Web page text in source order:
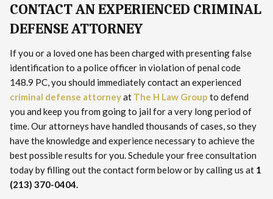
CONTACT AN EXPERIENCED CRIMINAL
DEFENSE ATTORNEY
If you or a loved one has been charged with presenting false
identification to a police officer in violation of penal code
148.9 PC, you should immediately contact an experienced
criminal defense attorneyat The H Law Group to defend
you and keep you from going to jail for a very long period of
time. Our attorneys have handled thousands of cases, so they
have the knowledge and experience necessary to achieve the
best possible results for you. Schedule your free consultation
today by filling out the contact form below or by calling us at 1
(213) 370-0404.